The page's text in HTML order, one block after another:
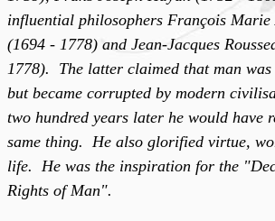
influential philosophers François Marie
(1694 - 1778) and Jean-Jacques
1778). The latter claimed that man
but became corrupted by modern
two hundred years later he would have
same thing. He also glorified virtue,
life. He was the inspiration for the
Rights of Man".